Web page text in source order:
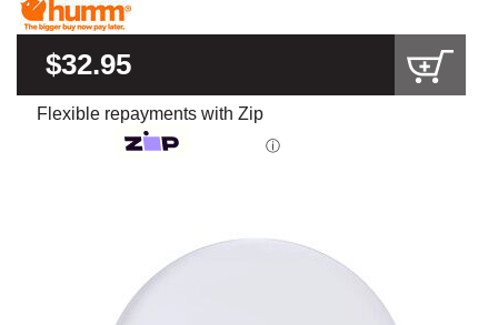
$32.95
Flexible repayments with Zip
ⓘ